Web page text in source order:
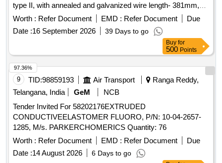
type II, with annealed and galvanized wire length- 381mm,
dia. 1.6 to 1.8mm. Drawing No. : _ _ _ _ _ _ _ _ _ Material
and Specification : (i) Lead seal, type II to IS: 13923:2023
and (ii) Annealed and Galvanized wire to IS: 280: 2006 (Rev.
4) Amend. No. 2 of April 2025. [ Warranty Perio d: 30 Months
after the date of delivery ] [Quantity Tolerance (+/-): 5 %age ,
Item Category : Normal , Total PO value variation Permitted:
Max 8 lacs ] ]
Worth : Refer Document EMD : Refer Document
Due
Date :16 September 2026 39 Days to go
Buy for
500 Points
9 TID:98859193 Air Transport
Ranga Reddy,
Telangana, India
GeM
NCB
Tender Invited For 58202176EXTRUDED
CONDUCTIVEELASTOMER FLUORO, P/N: 10-04-2657-
1285, M/s. PARKERCHOMERICS Quantity: 76
Worth : Refer Document EMD : Refer Document
Due
Date :14 August 2026 6 Days to go
97.36%